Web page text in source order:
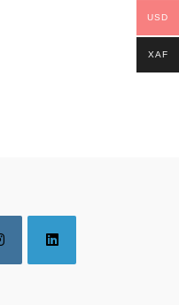
USD
XAF